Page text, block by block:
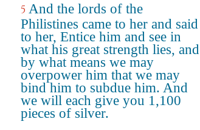
5 And the lords of the
Philistines came to her and said
to her, Entice him and see in
what his great strength lies, and
by what means we may
overpower him that we may
bind him to subdue him. And
we will each give you 1,100
pieces of silver.